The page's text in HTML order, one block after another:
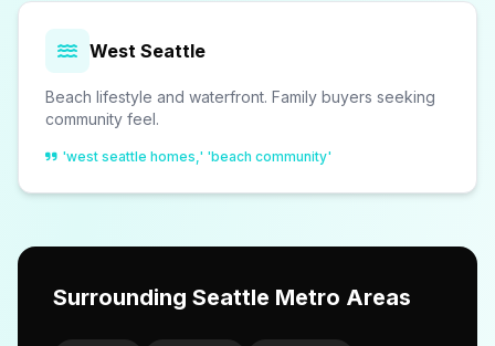
West Seattle
Beach lifestyle and waterfront. Family buyers seeking
community feel.
'west seattle homes,' 'beach community'
Surrounding Seattle Metro Areas